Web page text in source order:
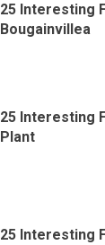
25 Interesting
Bougainvillea
25 Interesting
Plant
25 Interesting